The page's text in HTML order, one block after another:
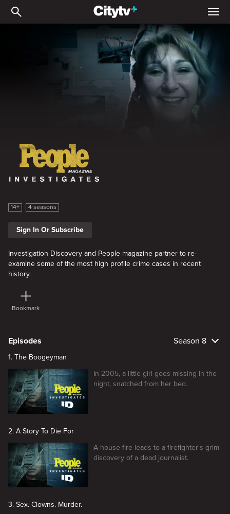
People Magazine
People Magazine Investigates
14+ 4 seasons
Sign In Or Subscribe
Investigation Discovery and People magazine partner to re-
examine some of the most high profile crime cases in recent
history.
Bookmark
Episodes Season 8
1. The Boogeyman
In 2005, a little girl goes missing in the
night, snatched from her bed.
2. A Story To Die For
A house fire leads to a firefighter's grim
discovery of a dead journalist.
3. Sex. Clowns. Murder.